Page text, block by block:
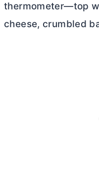
thermometer—top
cheese, crumbled